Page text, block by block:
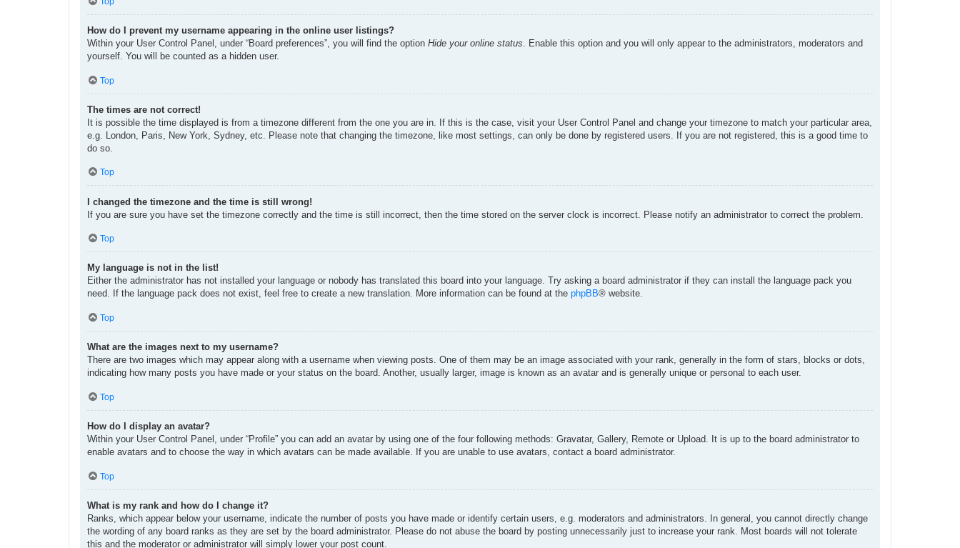
How do I prevent my username appearing in the online user listings?
Within your User Control Panel, under “Board preferences”, you will find the option Hide your online status. Enable this option and you will only appear to the administrators, moderators and
yourself. You will be counted as a hidden user.
Top
The times are not correct!
It is possible the time displayed is from a timezone different from the one you are in. If this is the case, visit your User Control Panel and change your timezone to match your particular area,
e.g. London, Paris, New York, Sydney, etc. Please note that changing the timezone, like most settings, can only be done by registered users. If you are not registered, this is a good time to
do so.
Top
I changed the timezone and the time is still wrong!
If you are sure you have set the timezone correctly and the time is still incorrect, then the time stored on the server clock is incorrect. Please notify an administrator to correct the problem.
Top
My language is not in the list!
Either the administrator has not installed your language or nobody has translated this board into your language. Try asking a board administrator if they can install the language pack you
need. If the language pack does not exist, feel free to create a new translation. More information can be found at the phpBB® website.
Top
What are the images next to my username?
There are two images which may appear along with a username when viewing posts. One of them may be an image associated with your rank, generally in the form of stars, blocks or dots,
indicating how many posts you have made or your status on the board. Another, usually larger, image is known as an avatar and is generally unique or personal to each user.
Top
How do I display an avatar?
Within your User Control Panel, under “Profile” you can add an avatar by using one of the four following methods: Gravatar, Gallery, Remote or Upload. It is up to the board administrator to
enable avatars and to choose the way in which avatars can be made available. If you are unable to use avatars, contact a board administrator.
Top
What is my rank and how do I change it?
Ranks, which appear below your username, indicate the number of posts you have made or identify certain users, e.g. moderators and administrators. In general, you cannot directly change
the wording of any board ranks as they are set by the board administrator. Please do not abuse the board by posting unnecessarily just to increase your rank. Most boards will not tolerate
this and the moderator or administrator will simply lower your post count.